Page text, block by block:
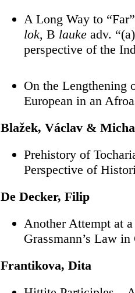
A Long Way to
lok, B lauke adv.
perspective of the
On the Lengthening
European in an
Blažek, Václav &
Prehistory of
Perspective of
De Decker, Filip
Another Attempt at
Grassmann’s Law in
Frantikova, Dita